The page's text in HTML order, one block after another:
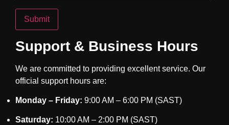
Support & Business Hours
We are committed to providing excellent service. Our
official support hours are:
Monday – Friday: 9:00 AM – 6:00 PM (SAST)
Saturday: 10:00 AM – 2:00 PM (SAST)